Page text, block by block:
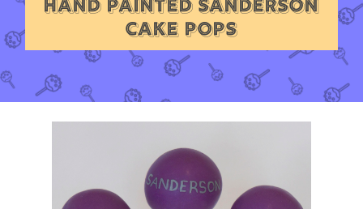
HAND PAINTED SANDERSON
CAKE POPS